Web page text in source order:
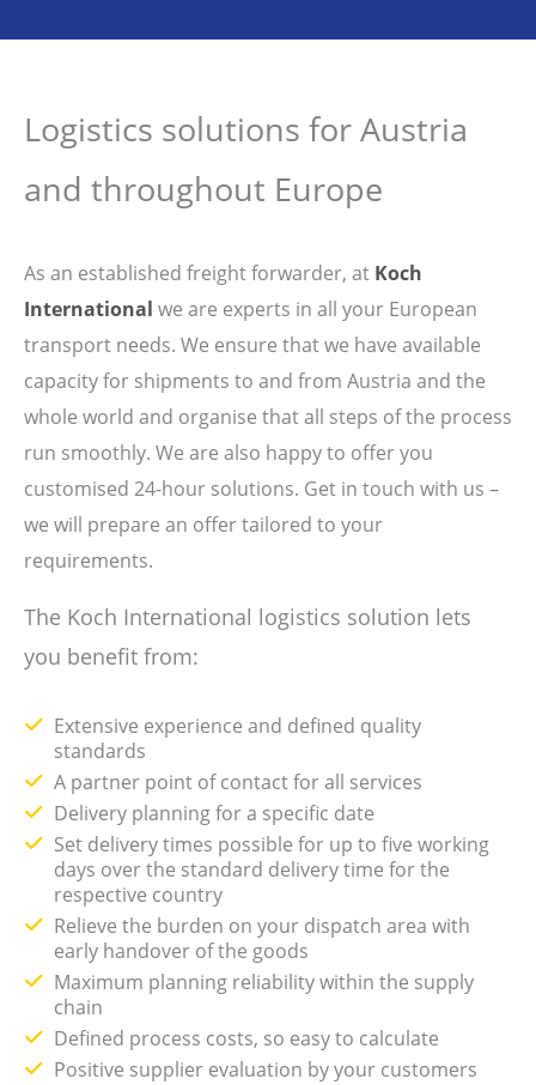
Logistics solutions for Austria
and throughout Europe
As an established freight forwarder, at Koch
International we are experts in all your European
transport needs. We ensure that we have available
capacity for shipments to and from Austria and the
whole world and organise that all steps of the process
run smoothly. We are also happy to offer you
customised 24-hour solutions. Get in touch with us –
we will prepare an offer tailored to your
requirements.
The Koch International logistics solution lets
you benefit from:
Extensive experience and defined quality
standards
A partner point of contact for all services
Delivery planning for a specific date
Set delivery times possible for up to five working
days over the standard delivery time for the
respective country
Relieve the burden on your dispatch area with
early handover of the goods
Maximum planning reliability within the supply
chain
Defined process costs, so easy to calculate
Positive supplier evaluation by your customers